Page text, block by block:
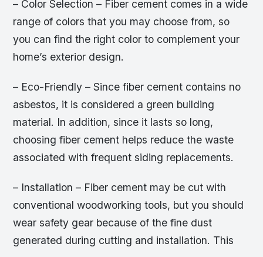
– Color Selection – Fiber cement comes in a wide
range of colors that you may choose from, so
you can find the right color to complement your
home’s exterior design.
– Eco-Friendly – Since fiber cement contains no
asbestos, it is considered a green building
material. In addition, since it lasts so long,
choosing fiber cement helps reduce the waste
associated with frequent siding replacements.
– Installation – Fiber cement may be cut with
conventional woodworking tools, but you should
wear safety gear because of the fine dust
generated during cutting and installation. This